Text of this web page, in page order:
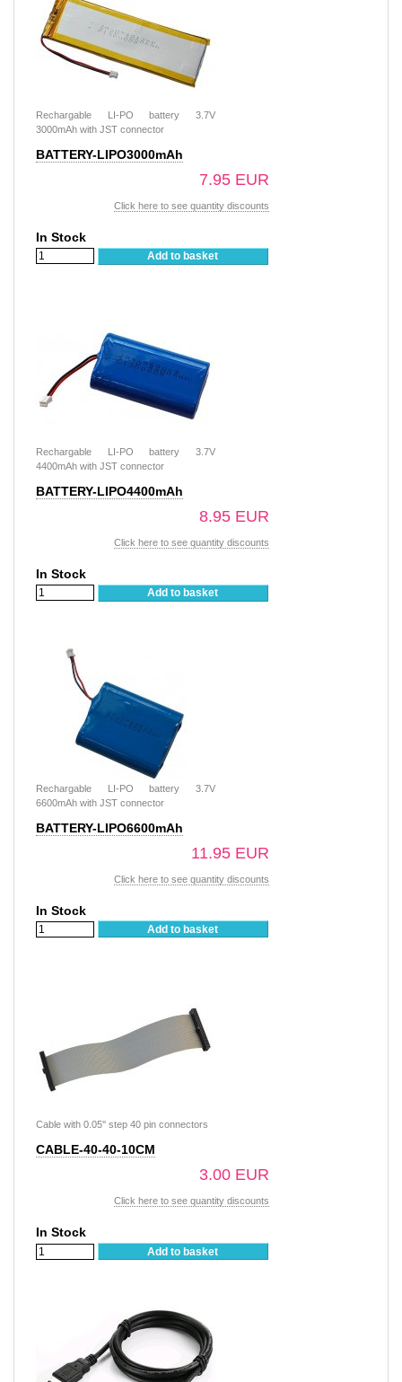
Rechargable LI-PO battery 3.7V
3000mAh with JST connector
BATTERY-LIPO3000mAh
7.95 EUR
Click here to see quantity discounts
In Stock
Add to basket
Rechargable LI-PO battery 3.7V
4400mAh with JST connector
BATTERY-LIPO4400mAh
8.95 EUR
Click here to see quantity discounts
In Stock
Add to basket
Rechargable LI-PO battery 3.7V
6600mAh with JST connector
BATTERY-LIPO6600mAh
11.95 EUR
Click here to see quantity discounts
In Stock
Add to basket
Cable with 0.05'' step 40 pin connectors
CABLE-40-40-10CM
3.00 EUR
Click here to see quantity discounts
In Stock
Add to basket